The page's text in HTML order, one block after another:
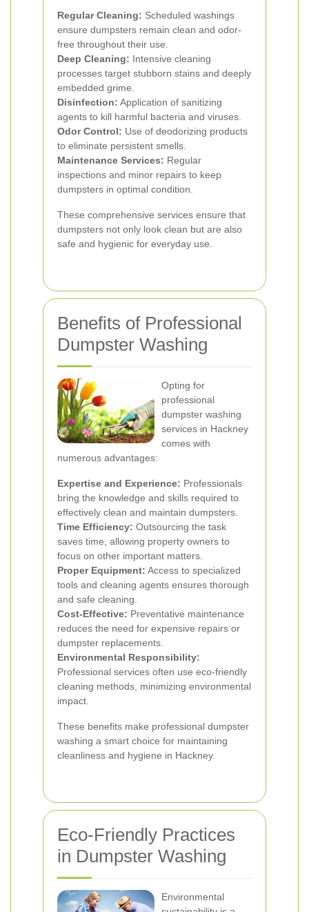
Regular Cleaning: Scheduled washings
ensure dumpsters remain clean and odor-
free throughout their use.
Deep Cleaning: Intensive cleaning
processes target stubborn stains and deeply
embedded grime.
Disinfection: Application of sanitizing
agents to kill harmful bacteria and viruses.
Odor Control: Use of deodorizing products
to eliminate persistent smells.
Maintenance Services: Regular
inspections and minor repairs to keep
dumpsters in optimal condition.
These comprehensive services ensure that
dumpsters not only look clean but are also
safe and hygienic for everyday use.
Benefits of Professional
Dumpster Washing
Opting for
professional
dumpster washing
services in Hackney
comes with
numerous advantages:
Expertise and Experience: Professionals
bring the knowledge and skills required to
effectively clean and maintain dumpsters.
Time Efficiency: Outsourcing the task
saves time, allowing property owners to
focus on other important matters.
Proper Equipment: Access to specialized
tools and cleaning agents ensures thorough
and safe cleaning.
Cost-Effective: Preventative maintenance
reduces the need for expensive repairs or
dumpster replacements.
Environmental Responsibility:
Professional services often use eco-friendly
cleaning methods, minimizing environmental
impact.
These benefits make professional dumpster
washing a smart choice for maintaining
cleanliness and hygiene in Hackney.
Eco-Friendly Practices
in Dumpster Washing
Environmental